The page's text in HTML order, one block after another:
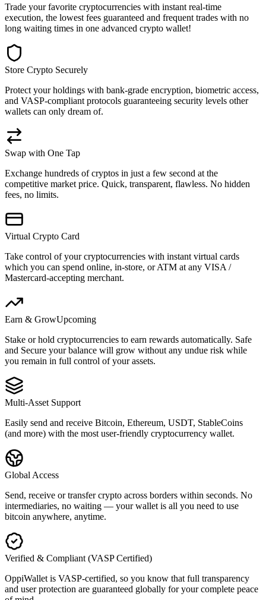
Trade your favorite cryptocurrencies with instant real-time
execution, the lowest fees guaranteed and frequent trades with no
long waiting times in one advanced crypto wallet!
Store Crypto Securely
Protect your holdings with bank-grade encryption, biometric access,
and VASP-compliant protocols guaranteeing security levels other
wallets can only dream of.
Swap with One Tap
Exchange hundreds of cryptos in just a few second at the
competitive market price. Quick, transparent, flawless. No hidden
fees, no limits.
Virtual Crypto Card
Take control of your cryptocurrencies with instant virtual cards
which you can spend online, in-store, or ATM at any VISA /
Mastercard-accepting merchant.
Earn & GrowUpcoming
Stake or hold cryptocurrencies to earn rewards automatically. Safe
and Secure your balance will grow without any undue risk while
you remain in full control of your assets.
Multi-Asset Support
Easily send and receive Bitcoin, Ethereum, USDT, StableCoins
(and more) with the most user-friendly cryptocurrency wallet.
Global Access
Send, receive or transfer crypto across borders within seconds. No
intermediaries, no waiting — your wallet is all you need to use
bitcoin anywhere, anytime.
Verified & Compliant (VASP Certified)
OppiWallet is VASP-certified, so you know that full transparency
and user protection are guaranteed globally for your complete peace